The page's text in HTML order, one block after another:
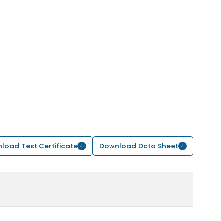
Test Certificate Download Data Sheet